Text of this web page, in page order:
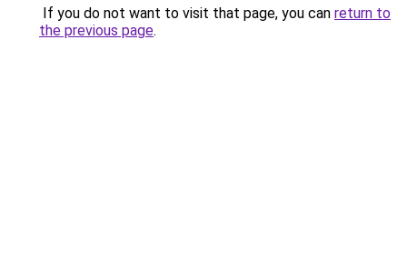
If you do not want to visit that page, you can return to
the previous page.